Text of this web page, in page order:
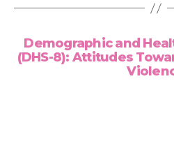
Demographic and
(DHS-8): Attitudes